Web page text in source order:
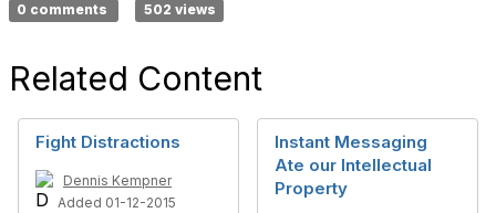
0 comments 502 views
Related Content
Fight Distractions
Dennis Kempner
Added 01-12-2015
Instant Messaging
Ate our Intellectual
Property